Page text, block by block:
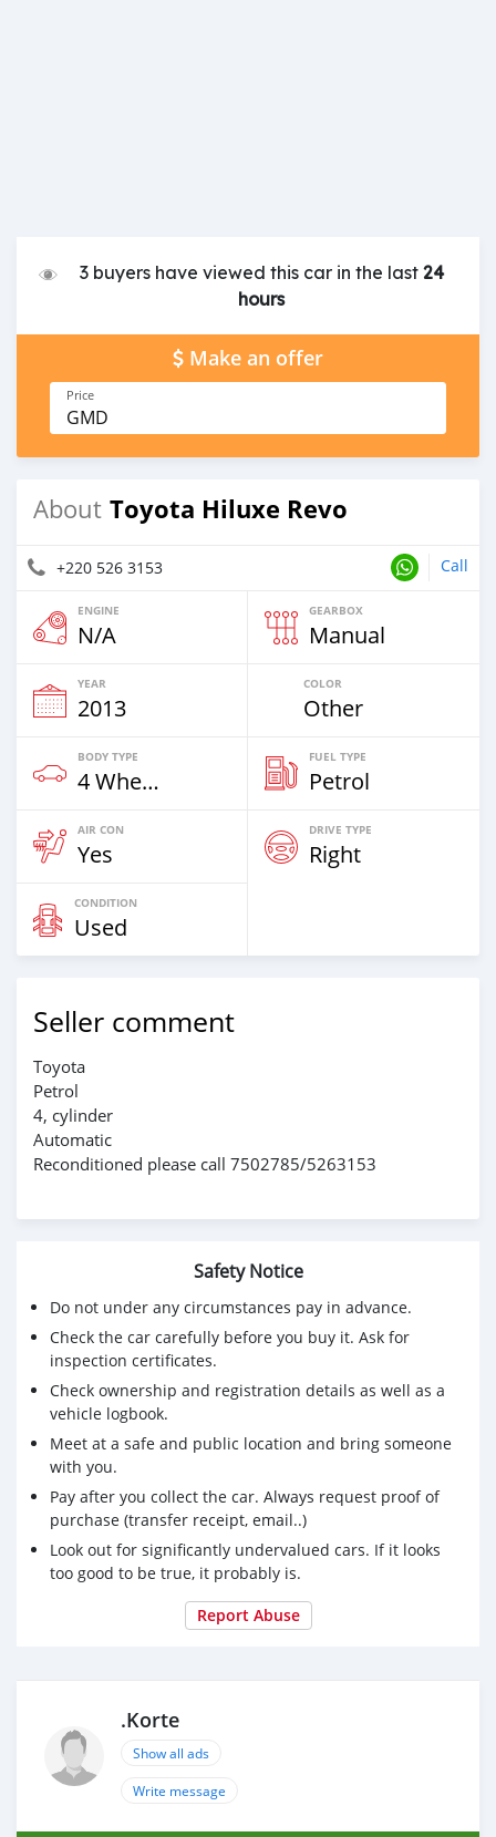
3 buyers have viewed this car in the last 24
hours
Make an offer
Price
GMD
About Toyota Hiluxe Revo
+220 526 3153 Call
ENGINE
N/A
GEARBOX
Manual
YEAR
2013
COLOR
Other
BODY TYPE
4 Wheel Drives & SUVs
FUEL TYPE
Petrol
AIR CON
Yes
DRIVE TYPE
Right
CONDITION
Used
Seller comment
Toyota
Petrol
4, cylinder
Automatic
Reconditioned please call 7502785/5263153
Safety Notice
Do not under any circumstances pay in advance.
Check the car carefully before you buy it. Ask for
inspection certificates.
Check ownership and registration details as well as a
vehicle logbook.
Meet at a safe and public location and bring someone
with you.
Pay after you collect the car. Always request proof of
purchase (transfer receipt, email..)
Look out for significantly undervalued cars. If it looks
too good to be true, it probably is.
Report Abuse
.Korte
Show all ads
Write message